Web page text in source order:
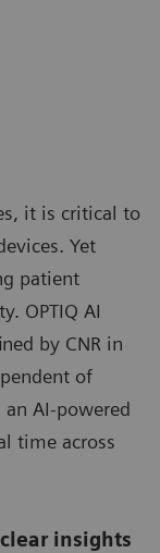
it is critical to
Yet
patient
OPTIQ AI
by CNR in
of
AI-powered
time across
insights